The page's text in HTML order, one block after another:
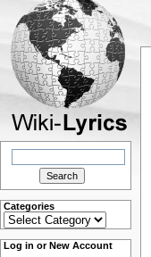
Search
Categories
Categories
Log in or New Account